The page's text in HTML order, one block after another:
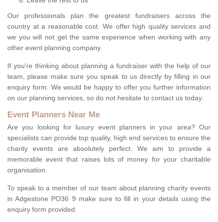
Our professionals plan the greatest fundraisers across the
country at a reasonable cost. We offer high quality services and
we you will not get the same experience when working with any
other event planning company.
If you're thinking about planning a fundraiser with the help of our
team, please make sure you speak to us directly by filling in our
enquiry form. We would be happy to offer you further information
on our planning services, so do not hesitate to contact us today.
Event Planners Near Me
Are you looking for luxury event planners in your area? Our
specialists can provide top quality, high end services to ensure the
charity events are absolutely perfect. We aim to provide a
memorable event that raises lots of money for your charitable
organisation.
To speak to a member of our team about planning charity events
in Adgestone PO36 9 make sure to fill in your details using the
enquiry form provided.